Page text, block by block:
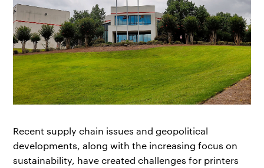
Recent supply chain issues and geopolitical
developments, along with the increasing focus on
sustainability, have created challenges for printers